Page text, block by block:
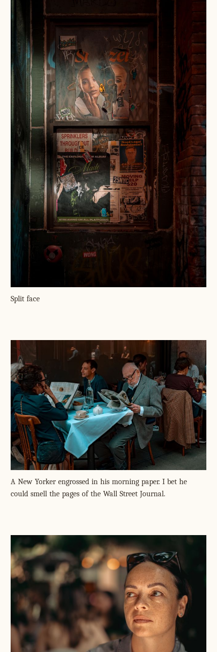
Split face
A New Yorker engrossed in his morning paper. I bet he
could smell the pages of the Wall Street Journal.